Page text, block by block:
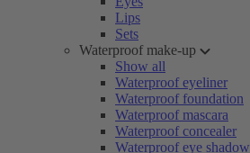
Lips
Sets
Waterproof make-up
Show all
Waterproof eyeliner
Waterproof foundation
Waterproof mascara
Waterproof concealer
Waterproof eye shadow